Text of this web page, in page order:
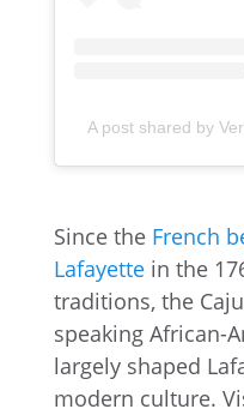
A post shared by
Since the French
Lafayettein the
traditions, the
speaking African-
largely shaped
modern culture.